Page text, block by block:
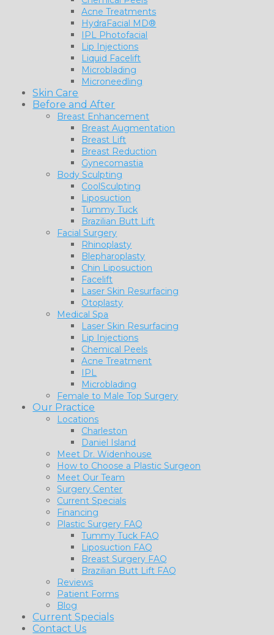
Acne Treatments
HydraFacial MD®
IPL Photofacial
Lip Injections
Liquid Facelift
Microblading
Microneedling
Skin Care
Before and After
Breast Enhancement
Breast Augmentation
Breast Lift
Breast Reduction
Gynecomastia
Body Sculpting
CoolSculpting
Liposuction
Tummy Tuck
Brazilian Butt Lift
Facial Surgery
Rhinoplasty
Blepharoplasty
Chin Liposuction
Facelift
Laser Skin Resurfacing
Otoplasty
Medical Spa
Laser Skin Resurfacing
Lip Injections
Chemical Peels
Acne Treatment
IPL
Microblading
Female to Male Top Surgery
Our Practice
Locations
Charleston
Daniel Island
Meet Dr. Widenhouse
How to Choose a Plastic Surgeon
Meet Our Team
Surgery Center
Current Specials
Financing
Plastic Surgery FAQ
Tummy Tuck FAQ
Liposuction FAQ
Breast Surgery FAQ
Brazilian Butt Lift FAQ
Reviews
Patient Forms
Blog
Current Specials
Contact Us